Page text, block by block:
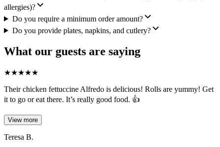
allergies)?
Do you require a minimum order amount?
Do you provide plates, napkins, and cutlery?
What our guests are saying
★★★★★
Their chicken fettuccine Alfredo is delicious! Rolls are yummy! Get
it to go or eat there. It’s really good food. 👍
View more
Teresa B.